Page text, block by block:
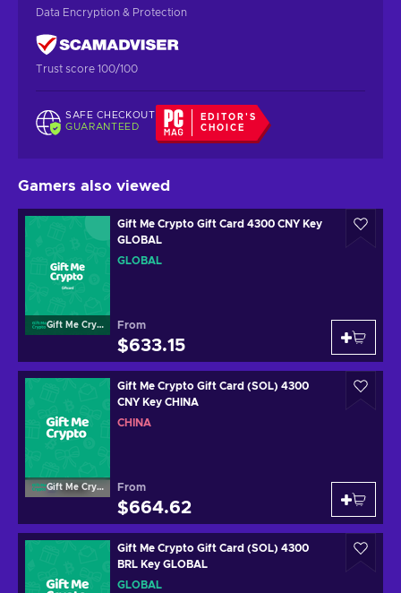
Data Encryption & Protection
Trust score 100/100
SAFE CHECKOUT
GUARANTEED
EDITOR'S
CHOICE
Gamers also viewed
Gift Me Crypto
Gift Me Crypto Gift Card 4300 CNY Key
GLOBAL
GLOBAL
From
$633.15
Gift Me Crypto
Gift Me Crypto Gift Card (SOL) 4300
CNY Key CHINA
CHINA
From
$664.62
Gift Me Crypto Gift Card (SOL) 4300
BRL Key GLOBAL
GLOBAL